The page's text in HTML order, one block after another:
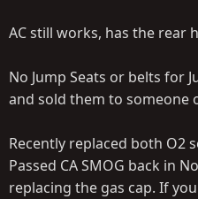
AC still works, has the rear
No Jump Seats or belts for
and sold them to someone
Recently replaced both O2
Passed CA SMOG back in
replacing the gas cap. If